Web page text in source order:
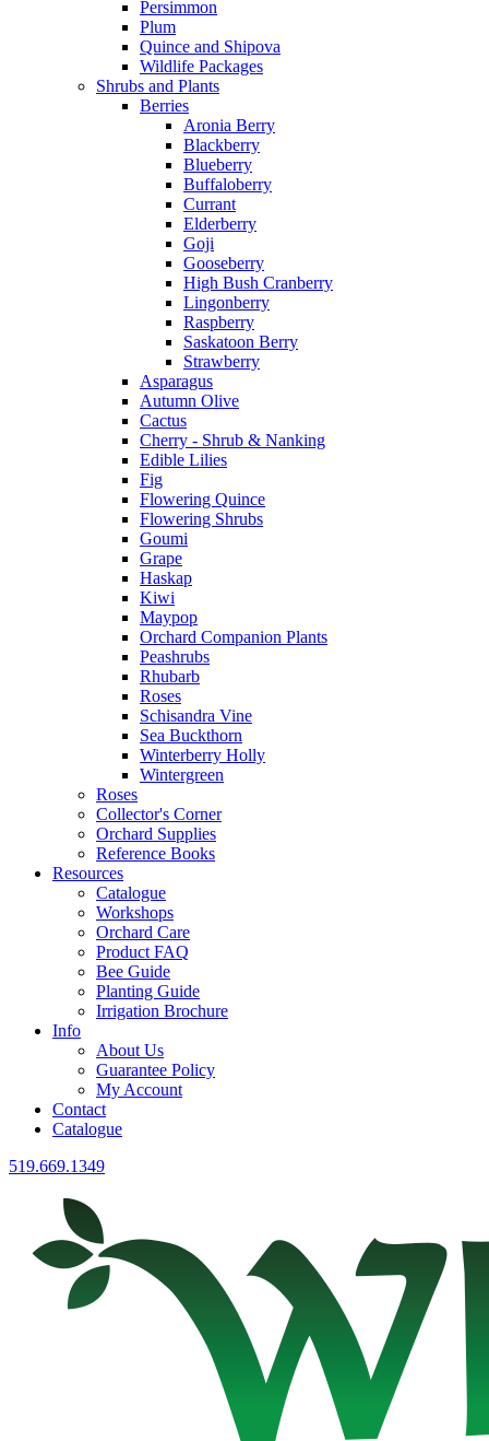
Persimmon
Plum
Quince and Shipova
Wildlife Packages
Shrubs and Plants
Berries
Aronia Berry
Blackberry
Blueberry
Buffaloberry
Currant
Elderberry
Goji
Gooseberry
High Bush Cranberry
Lingonberry
Raspberry
Saskatoon Berry
Strawberry
Asparagus
Autumn Olive
Cactus
Cherry - Shrub & Nanking
Edible Lilies
Fig
Flowering Quince
Flowering Shrubs
Goumi
Grape
Haskap
Kiwi
Maypop
Orchard Companion Plants
Peashrubs
Rhubarb
Roses
Schisandra Vine
Sea Buckthorn
Winterberry Holly
Wintergreen
Roses
Collector's Corner
Orchard Supplies
Reference Books
Resources
Catalogue
Workshops
Orchard Care
Product FAQ
Bee Guide
Planting Guide
Irrigation Brochure
Info
About Us
Guarantee Policy
My Account
Contact
Catalogue
519.669.1349